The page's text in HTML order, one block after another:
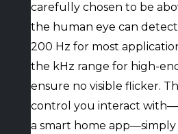
carefully chosen to be
the human eye can
200 Hz for most
the kHz range for high-
ensure no visible flicker.
control you interact
a smart home